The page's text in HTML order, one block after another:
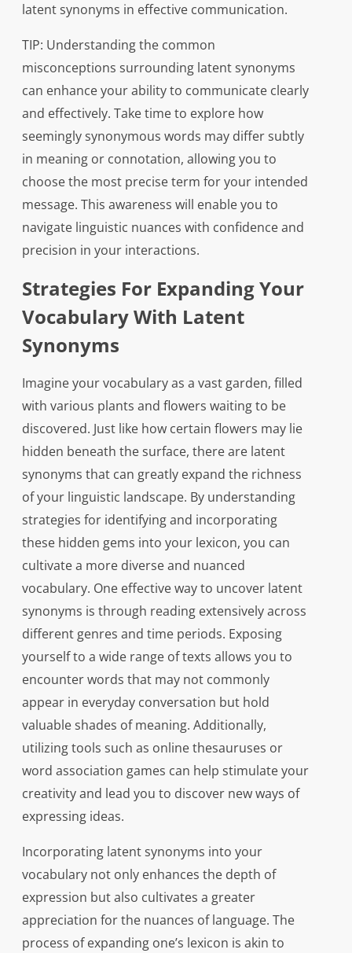
latent synonyms in effective communication.
TIP: Understanding the common
misconceptions surrounding latent synonyms
can enhance your ability to communicate clearly
and effectively. Take time to explore how
seemingly synonymous words may differ subtly
in meaning or connotation, allowing you to
choose the most precise term for your intended
message. This awareness will enable you to
navigate linguistic nuances with confidence and
precision in your interactions.
Strategies For Expanding Your
Vocabulary With Latent
Synonyms
Imagine your vocabulary as a vast garden, filled
with various plants and flowers waiting to be
discovered. Just like how certain flowers may lie
hidden beneath the surface, there are latent
synonyms that can greatly expand the richness
of your linguistic landscape. By understanding
strategies for identifying and incorporating
these hidden gems into your lexicon, you can
cultivate a more diverse and nuanced
vocabulary. One effective way to uncover latent
synonyms is through reading extensively across
different genres and time periods. Exposing
yourself to a wide range of texts allows you to
encounter words that may not commonly
appear in everyday conversation but hold
valuable shades of meaning. Additionally,
utilizing tools such as online thesauruses or
word association games can help stimulate your
creativity and lead you to discover new ways of
expressing ideas.
Incorporating latent synonyms into your
vocabulary not only enhances the depth of
expression but also cultivates a greater
appreciation for the nuances of language. The
process of expanding one’s lexicon is akin to